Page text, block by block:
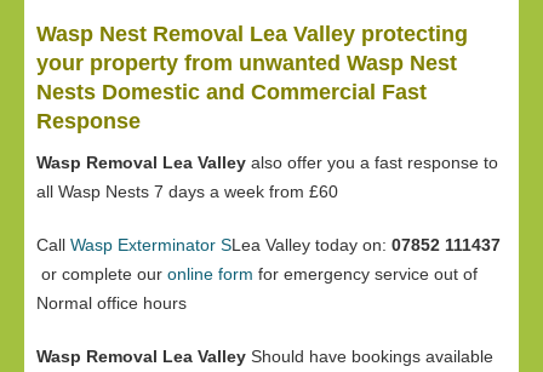
Wasp Nest Removal Lea Valley protecting
your property from unwanted Wasp Nest
Nests Domestic and Commercial Fast
Response
Wasp Removal Lea Valley also offer you a fast response to
all Wasp Nests 7 days a week from £60
Call Wasp Exterminator SLea Valley today on: 07852 111437
or complete our online form for emergency service out of
Normal office hours
Wasp Removal Lea Valley Should have bookings available